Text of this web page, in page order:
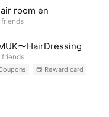
room en
〜HairDressing
friends
Reward card